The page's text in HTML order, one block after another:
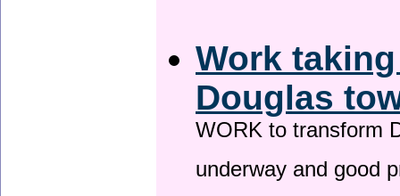
Work
Douglas
WORK to transform
underway and good